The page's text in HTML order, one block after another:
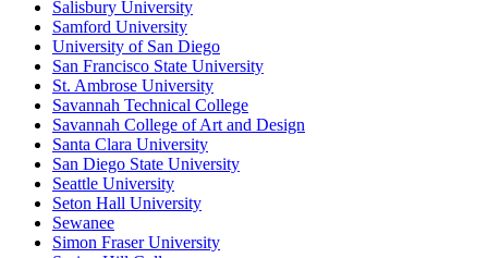
Salisbury University
Samford University
University of San Diego
San Francisco State University
St. Ambrose University
Savannah Technical College
Savannah College of Art and Design
Santa Clara University
San Diego State University
Seattle University
Seton Hall University
Sewanee
Simon Fraser University